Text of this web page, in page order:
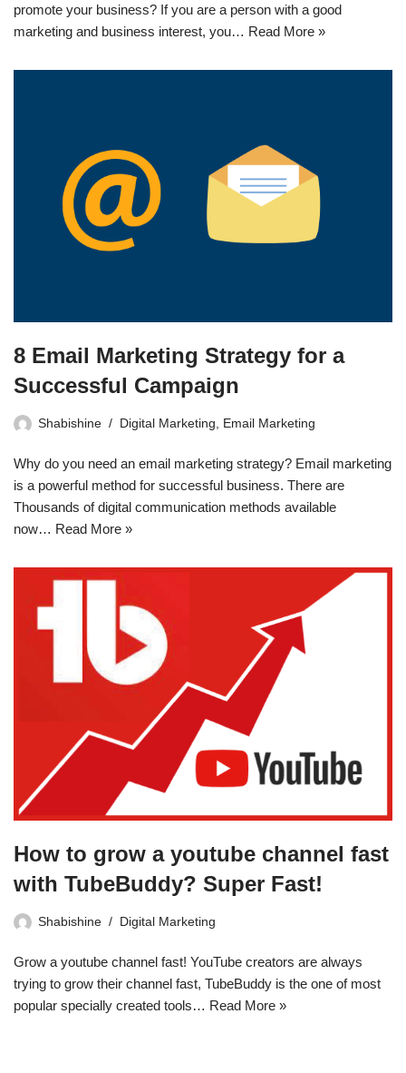
promote your business? If you are a person with a good
marketing and business interest, you… Read More »
8 Email Marketing Strategy for a
Successful Campaign
Shabishine Digital Marketing, Email Marketing
Why do you need an email marketing strategy? Email marketing
is a powerful method for successful business. There are
Thousands of digital communication methods available
now… Read More »
How to grow a youtube channel fast
with TubeBuddy? Super Fast!
Shabishine Digital Marketing
Grow a youtube channel fast! YouTube creators are always
trying to grow their channel fast, TubeBuddy is the one of most
popular specially created tools… Read More »